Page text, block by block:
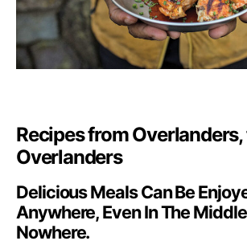
Recipes from
Overlanders
Delicious Meals Can Be
Anywhere, Even In The
Nowhere.